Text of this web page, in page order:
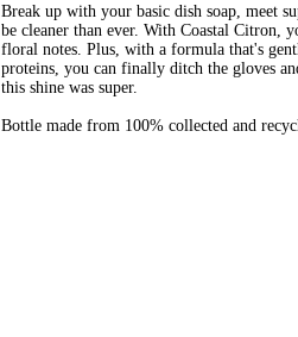
Break up with your basic dish soap, meet
be cleaner than ever. With Coastal Citron,
floral notes. Plus, with a formula that's
proteins, you can finally ditch the gloves
this shine was super.
Bottle made from 100% collected and